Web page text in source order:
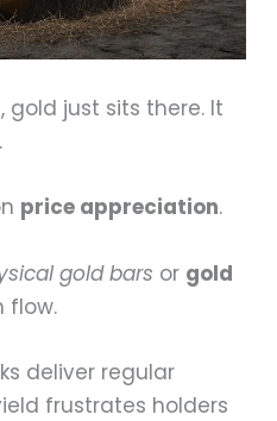
gold just sits there. It
price appreciation.
gold bars or gold
flow.
deliver regular
frustrates holders